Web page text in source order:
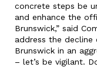
concrete steps be
and enhance the
Brunswick,” said
address the decline
Brunswick in an
– let’s be vigilant.